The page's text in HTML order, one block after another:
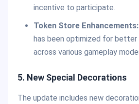
incentive to participate.
Token Store Enhancements:
has been optimized for
across various gameplay
5. New Special Decorations
The update includes new